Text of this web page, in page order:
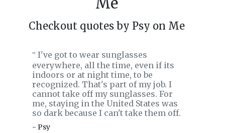
Checkout quotes by Psy on Me
‟ I've got to wear sunglasses
everywhere, all the time, even if its
indoors or at night time, to be
recognized. That's part of my job. I
cannot take off my sunglasses. For
me, staying in the United States was
so dark because I can't take them off.
- Psy